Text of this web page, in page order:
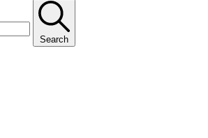
Search